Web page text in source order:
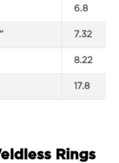
6.8
7.32
8.22
17.8
Rings